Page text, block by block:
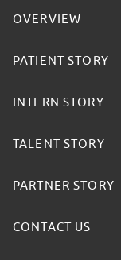
OVERVIEW
PATIENT STORY
INTERN STORY
TALENT STORY
PARTNER STORY
CONTACT US